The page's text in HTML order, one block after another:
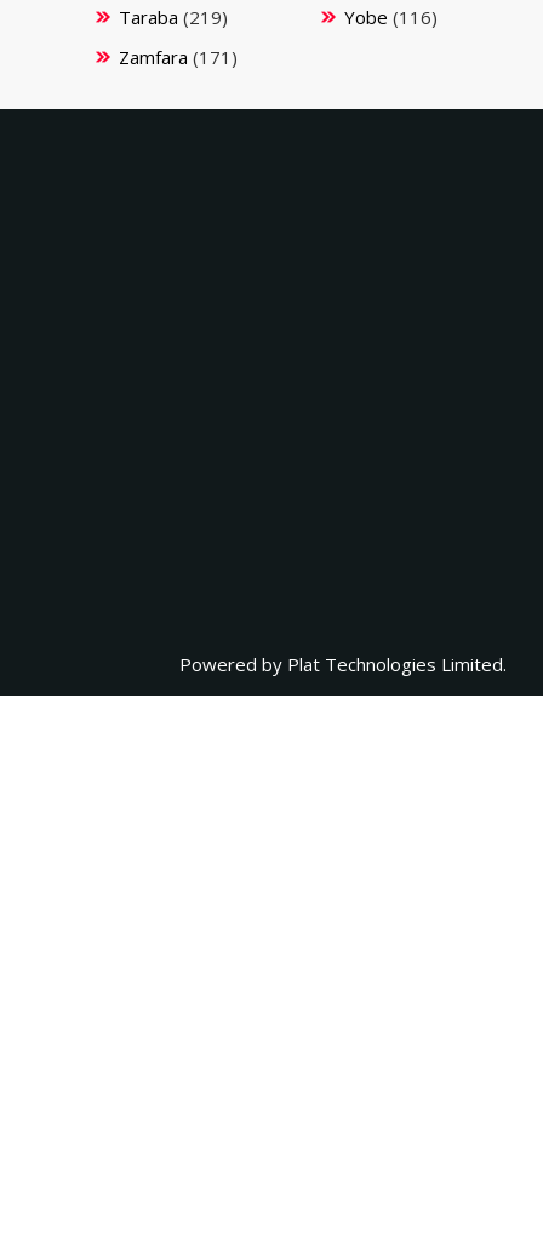
Taraba (219) Yobe (116)
Zamfara (171)
Powered by Plat Technologies Limited.